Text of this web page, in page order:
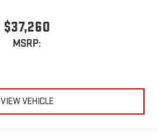
$37,260
MSRP:
VIEW VEHICLE